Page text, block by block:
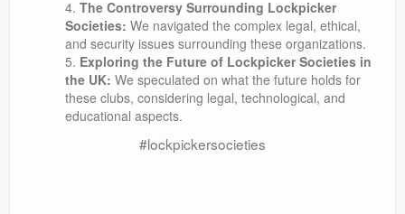
The Controversy Surrounding Lockpicker
Societies: We navigated the complex legal, ethical,
and security issues surrounding these organizations.
Exploring the Future of Lockpicker Societies in
the UK: We speculated on what the future holds for
these clubs, considering legal, technological, and
educational aspects.
#lockpickersocieties